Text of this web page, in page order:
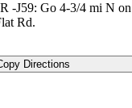
-J59: Go 4-3/4 mi N
Rd.
Directions